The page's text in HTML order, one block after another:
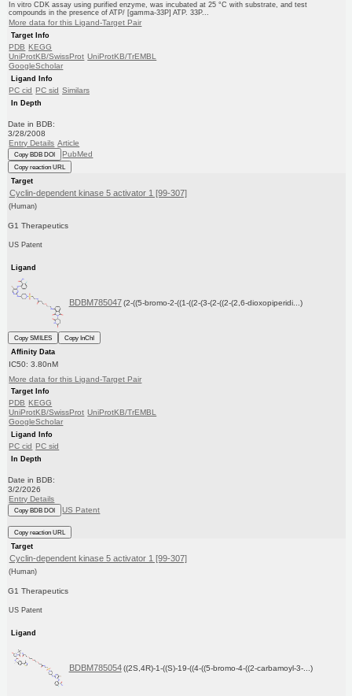
In vitro CDK assay using purified enzyme, was incubated at 25 °C with substrate, and test
compounds in the presence of ATP/ [gamma-33P] ATP. 33P...
More data for this Ligand-Target Pair
Target Info
PDB KEGG
UniProtKB/SwissProt UniProtKB/TrEMBL
GoogleScholar
Ligand Info
PC cid PC sid Similars
In Depth
Date in BDB:
3/28/2008
Entry Details Article
Copy BDB DOI PubMed
Copy reaction URL
Target
Cyclin-dependent kinase 5 activator 1 [99-307]
(Human)
G1 Therapeutics
US Patent
Ligand
BDBM785047 (2-((5-bromo-2-((1-((2-(3-(2-((2-(2,6-dioxopiperidi...)
Copy SMILES
Copy InChI
Affinity Data
IC50: 3.80nM
More data for this Ligand-Target Pair
Target Info
PDB KEGG
UniProtKB/SwissProt UniProtKB/TrEMBL
GoogleScholar
Ligand Info
PC cid PC sid
In Depth
Date in BDB:
3/2/2026
Entry Details
Copy BDB DOI US Patent
Copy reaction URL
Target
Cyclin-dependent kinase 5 activator 1 [99-307]
(Human)
G1 Therapeutics
US Patent
Ligand
BDBM785054 ((2S,4R)-1-((S)-19-((4-((5-bromo-4-((2-carbamoyl-3-...)